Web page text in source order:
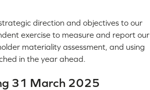
direction and objectives to our
exercise to measure and report our
materiality assessment, and using
in the year ahead.
31 March 2025